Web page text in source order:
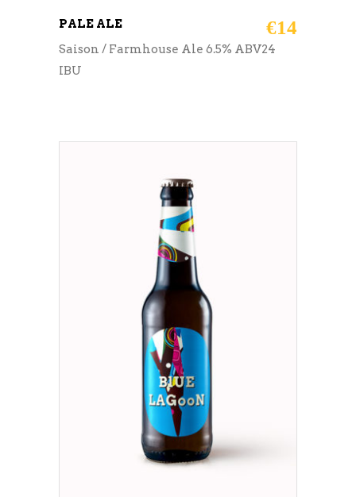
PALE ALE €14
Saison / Farmhouse Ale 6.5% ABV24
IBU
ADD TO CART